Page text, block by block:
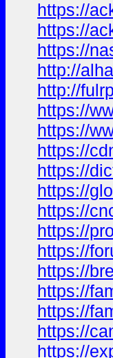
https://
https://
https://
http://
http://
https://
https://
https://
https://
https://
https://
https://
https://
https://
https://
https://
https://
https://